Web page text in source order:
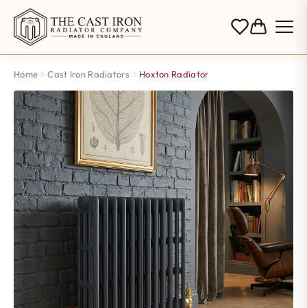
Home Cast Iron Radiators Hoxton Radiator